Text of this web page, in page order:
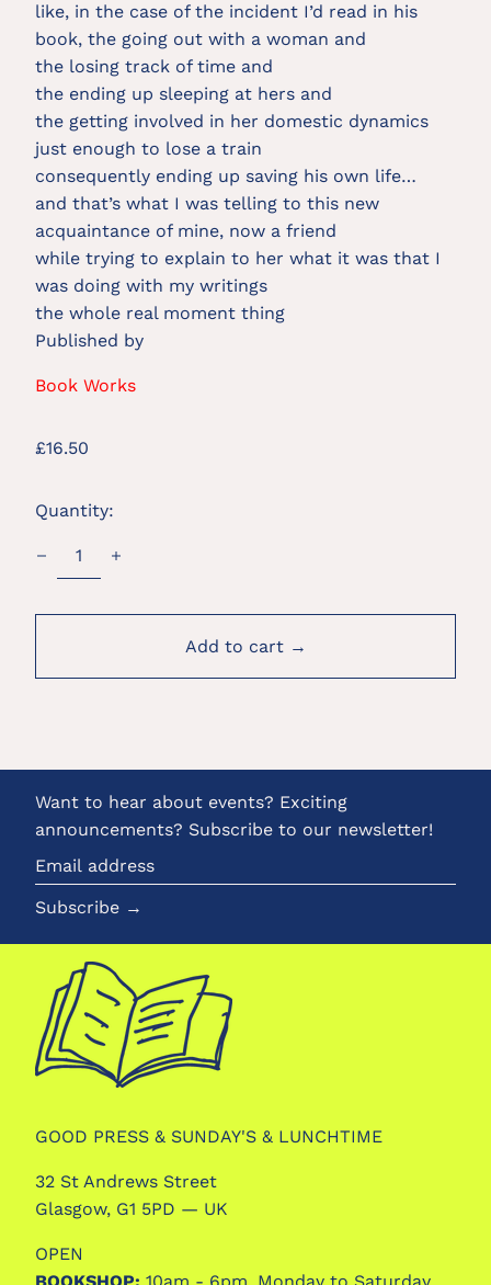
like, in the case of the incident I’d read in his
book, the going out with a woman and
the losing track of time and
the ending up sleeping at hers and
the getting involved in her domestic dynamics
just enough to lose a train
consequently ending up saving his own life…
and that’s what I was telling to this new
acquaintance of mine, now a friend
while trying to explain to her what it was that I
was doing with my writings
the whole real moment thing
Published by
Book Works
Regular
£16.50
Quantity:
Add to cart →
Want to hear about events? Exciting
announcements? Subscribe to our newsletter!
Email
address
Subscribe →
GOOD PRESS & SUNDAY'S & LUNCHTIME
32 St Andrews Street
Glasgow, G1 5PD — UK
OPEN